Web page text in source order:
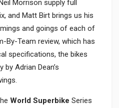
Morrison supply full
and Matt Birt brings us his
and goings of each of
By-Team review, which has
specifications, the bikes
Adrian Dean’s
World Superbike Series